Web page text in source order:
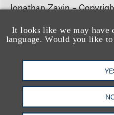
It looks like we may have
language. Would you like
Jonathan Zavin –
Tennessee
Tim Warnock– Copyright
for more
Loeb’s complete review